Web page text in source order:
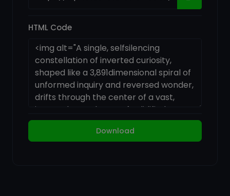
HTML Code
Download